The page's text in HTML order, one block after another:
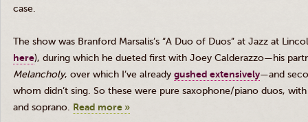
case.
The show was Branford Marsalis’s “A Duo of Duos” at Jazz at
here), during which he dueted first with Joey Calderazzo—his
Melancholy, over which I’ve already gushed extensively—and
whom didn’t sing. So these were pure saxophone/piano duos,
and soprano. Read more »